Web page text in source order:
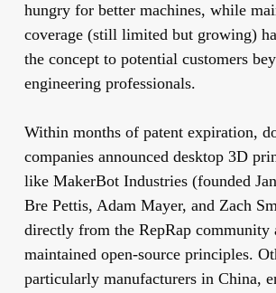
hungry for better machines, while
coverage (still limited but growing)
the concept to potential customers
engineering professionals.
Within months of patent expiration,
companies announced desktop 3D
like MakerBot Industries (founded
Bre Pettis, Adam Mayer, and Zach
directly from the RepRap
maintained open-source principles.
particularly manufacturers in China,